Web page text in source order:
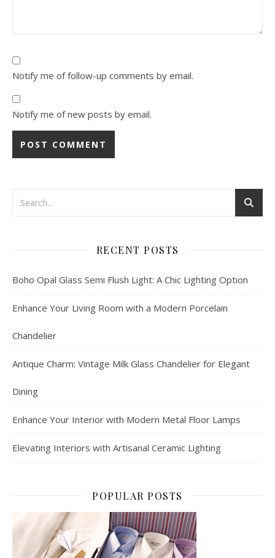
Notify me of follow-up comments by email.
Notify me of new posts by email.
RECENT POSTS
Boho Opal Glass Semi Flush Light: A Chic Lighting Option
Enhance Your Living Room with a Modern Porcelain
Chandelier
Antique Charm: Vintage Milk Glass Chandelier for Elegant
Dining
Enhance Your Interior with Modern Metal Floor Lamps
Elevating Interiors with Artisanal Ceramic Lighting
POPULAR POSTS